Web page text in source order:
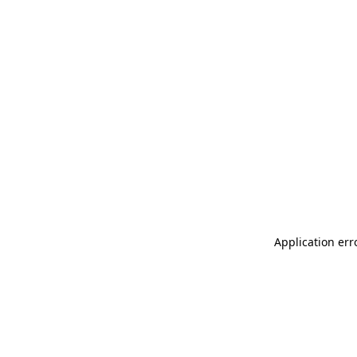
Application